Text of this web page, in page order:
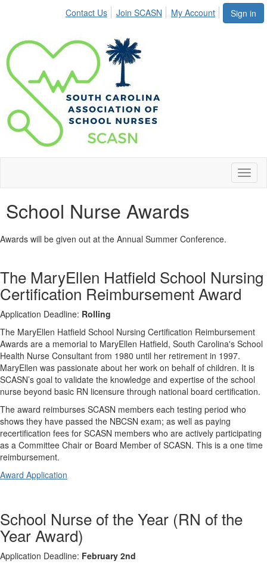
Sign in
Contact Us Join SCASN My Account
School Nurse Awards
Awards will be given out at the Annual Summer Conference.
The MaryEllen Hatfield School Nursing
Certification Reimbursement Award
Application Deadline: Rolling
The MaryEllen Hatfield School Nursing Certification Reimbursement
Awards are a memorial to MaryEllen Hatfield, South Carolina's School
Health Nurse Consultant from 1980 until her retirement in 1997.
MaryEllen was passionate about her work on behalf of children. It is
SCASN’s goal to validate the knowledge and expertise of the school
nurse beyond basic RN licensure through national board certification.
The award reimburses SCASN members each testing period who
shows they have passed the NBCSN exam; as well as paying
recertification fees for SCASN members who are actively participating
as a Committee Chair or Board Member of SCASN. This is a one time
reimbursement.
Award Application
School Nurse of the Year (RN of the
Year Award)
Application Deadline: February 2nd